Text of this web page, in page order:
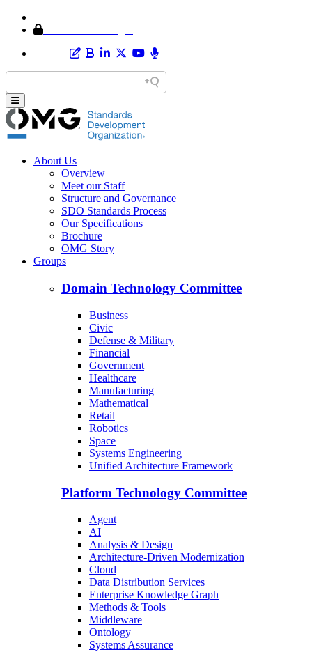
About Us
Overview
Meet our Staff
Structure and Governance
SDO Standards Process
Our Specifications
Brochure
OMG Story
Groups
Domain Technology Committee
Business
Civic
Defense & Military
Financial
Government
Healthcare
Manufacturing
Mathematical
Retail
Robotics
Space
Systems Engineering
Unified Architecture Framework
Platform Technology Committee
Agent
AI
Analysis & Design
Architecture-Driven Modernization
Cloud
Data Distribution Services
Enterprise Knowledge Graph
Methods & Tools
Middleware
Ontology
Systems Assurance